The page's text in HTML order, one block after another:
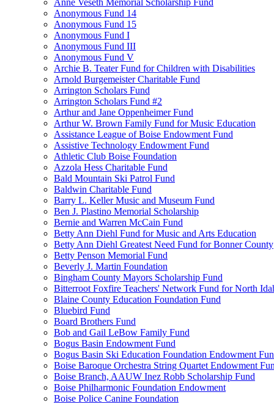
Anne Veseth Memorial Scholarship Fund
Anonymous Fund 14
Anonymous Fund 15
Anonymous Fund I
Anonymous Fund III
Anonymous Fund V
Archie B. Teater Fund for Children with Disabilities
Arnold Burgemeister Charitable Fund
Arrington Scholars Fund
Arrington Scholars Fund #2
Arthur and Jane Oppenheimer Fund
Arthur W. Brown Family Fund for Music Education
Assistance League of Boise Endowment Fund
Assistive Technology Endowment Fund
Athletic Club Boise Foundation
Azzola Hess Charitable Fund
Bald Mountain Ski Patrol Fund
Baldwin Charitable Fund
Barry L. Keller Music and Museum Fund
Ben J. Plastino Memorial Scholarship
Bernie and Warren McCain Fund
Betty Ann Diehl Fund for Music and Arts Education
Betty Ann Diehl Greatest Need Fund for Bonner County
Betty Penson Memorial Fund
Beverly J. Martin Foundation
Bingham County Mayors Scholarship Fund
Bitterroot Foxfire Teachers' Network Fund for North
Blaine County Education Foundation Fund
Bluebird Fund
Board Brothers Fund
Bob and Gail LeBow Family Fund
Bogus Basin Endowment Fund
Bogus Basin Ski Education Foundation Endowment
Boise Baroque Orchestra String Quartet Endowment
Boise Branch, AAUW Inez Robb Scholarship Fund
Boise Philharmonic Foundation Endowment
Boise Police Canine Foundation